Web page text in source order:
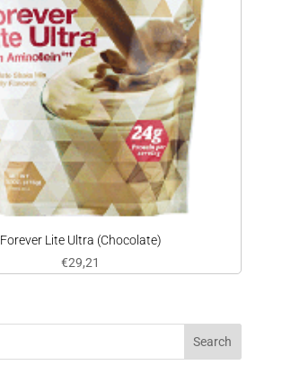
Forever Lite Ultra (Chocolate)
€29,21